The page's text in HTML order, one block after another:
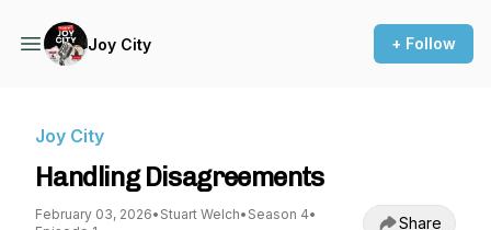
Joy City + Follow
Joy City
Handling Disagreements
February 03, 2026• Stuart Welch• Season 4•
Share